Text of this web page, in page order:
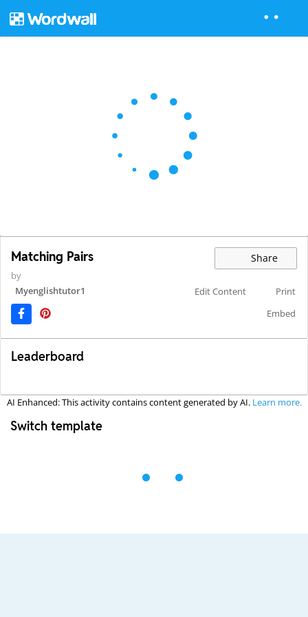
Matching Pairs Share
by
Myenglishtutor1
Edit Content
Print
Embed
Leaderboard
AI Enhanced: This activity contains content generated by AI. Learn more.
Switch template